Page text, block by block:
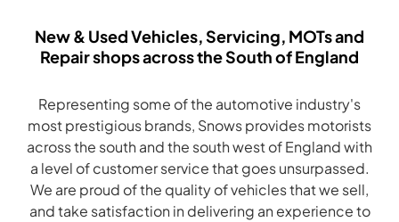
New & Used Vehicles, Servicing, MOTs and
Repair shops across the South of England
Representing some of the automotive industry's
most prestigious brands, Snows provides motorists
across the south and the south west of England with
a level of customer service that goes unsurpassed.
We are proud of the quality of vehicles that we sell,
and take satisfaction in delivering an experience to